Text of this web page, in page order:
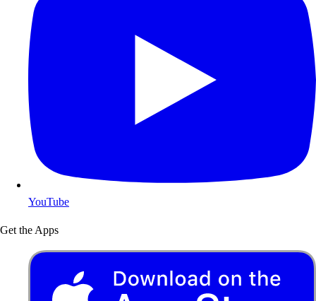
YouTube
Get the Apps